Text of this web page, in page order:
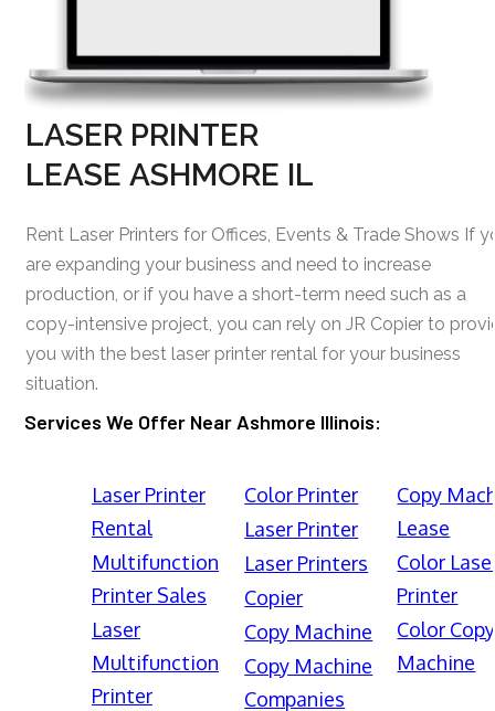
LASER PRINTER
LEASE ASHMORE IL
Rent Laser Printers for Offices, Events & Trade Shows If
are expanding your business and need to increase
production, or if you have a short-term need such as a
copy-intensive project, you can rely on JR Copier to
you with the best laser printer rental for your business
situation.
Services We Offer Near Ashmore Illinois:
Laser Printer
Rental
Multifunction
Printer Sales
Laser
Multifunction
Printer
Color Printer
Laser Printer
Laser Printers
Copier
Copy Machine
Copy Machine
Companies
Copy
Lease
Color
Printer
Color Copy
Machine